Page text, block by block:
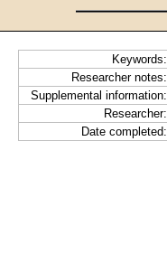
Keywords:
Researcher notes:
Supplemental information:
Researcher:
Date completed: